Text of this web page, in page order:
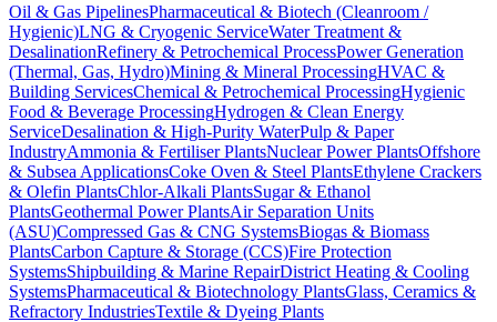
Oil & Gas PipelinesPharmaceutical & Biotech (Cleanroom /
Hygienic)LNG & Cryogenic ServiceWater Treatment &
DesalinationRefinery & Petrochemical ProcessPower Generation
(Thermal, Gas, Hydro)Mining & Mineral ProcessingHVAC &
Building ServicesChemical & Petrochemical ProcessingHygienic
Food & Beverage ProcessingHydrogen & Clean Energy
ServiceDesalination & High-Purity WaterPulp & Paper
IndustryAmmonia & Fertiliser PlantsNuclear Power PlantsOffshore
& Subsea ApplicationsCoke Oven & Steel PlantsEthylene Crackers
& Olefin PlantsChlor-Alkali PlantsSugar & Ethanol
PlantsGeothermal Power PlantsAir Separation Units
(ASU)Compressed Gas & CNG SystemsBiogas & Biomass
PlantsCarbon Capture & Storage (CCS)Fire Protection
SystemsShipbuilding & Marine RepairDistrict Heating & Cooling
SystemsPharmaceutical & Biotechnology PlantsGlass, Ceramics &
Refractory IndustriesTextile & Dyeing Plants